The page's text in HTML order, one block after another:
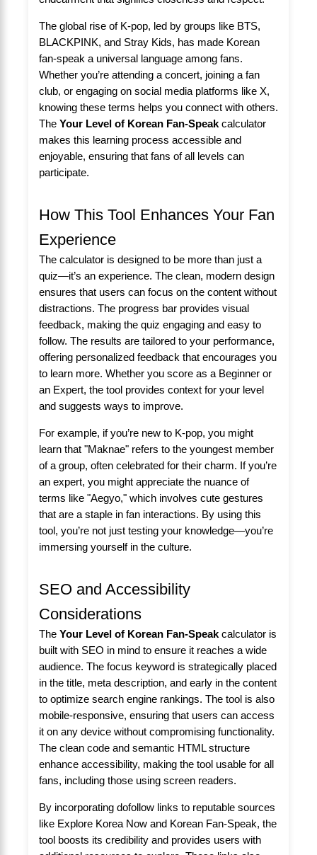
The global rise of K-pop, led by groups like BTS,
BLACKPINK, and Stray Kids, has made Korean
fan-speak a universal language among fans.
Whether you’re attending a concert, joining a fan
club, or engaging on social media platforms like X,
knowing these terms helps you connect with others.
The Your Level of Korean Fan-Speak calculator
makes this learning process accessible and
enjoyable, ensuring that fans of all levels can
participate.
How This Tool Enhances Your Fan
Experience
The calculator is designed to be more than just a
quiz—it’s an experience. The clean, modern design
ensures that users can focus on the content without
distractions. The progress bar provides visual
feedback, making the quiz engaging and easy to
follow. The results are tailored to your performance,
offering personalized feedback that encourages you
to learn more. Whether you score as a Beginner or
an Expert, the tool provides context for your level
and suggests ways to improve.
For example, if you’re new to K-pop, you might
learn that "Maknae" refers to the youngest member
of a group, often celebrated for their charm. If you’re
an expert, you might appreciate the nuance of
terms like "Aegyo," which involves cute gestures
that are a staple in fan interactions. By using this
tool, you’re not just testing your knowledge—you’re
immersing yourself in the culture.
SEO and Accessibility
Considerations
The Your Level of Korean Fan-Speak calculator is
built with SEO in mind to ensure it reaches a wide
audience. The focus keyword is strategically placed
in the title, meta description, and early in the content
to optimize search engine rankings. The tool is also
mobile-responsive, ensuring that users can access
it on any device without compromising functionality.
The clean code and semantic HTML structure
enhance accessibility, making the tool usable for all
fans, including those using screen readers.
By incorporating dofollow links to reputable sources
like Explore Korea Now and Korean Fan-Speak, the
tool boosts its credibility and provides users with